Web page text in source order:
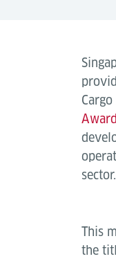
sector.
This
the